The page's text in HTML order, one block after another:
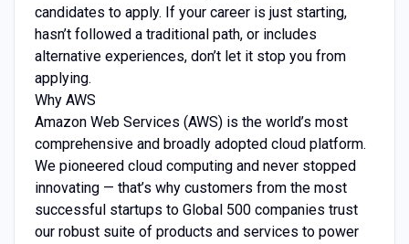
candidates to apply. If your career is just starting,
hasn’t followed a traditional path, or includes
alternative experiences, don’t let it stop you from
applying.
Why AWS
Amazon Web Services (AWS) is the world’s most
comprehensive and broadly adopted cloud platform.
We pioneered cloud computing and never stopped
innovating — that’s why customers from the most
successful startups to Global 500 companies trust
our robust suite of products and services to power